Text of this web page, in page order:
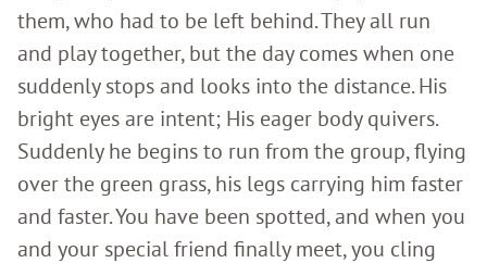
them, who had to be left behind. They all run
and play together, but the day comes when one
suddenly stops and looks into the distance. His
bright eyes are intent; His eager body quivers.
Suddenly he begins to run from the group, flying
over the green grass, his legs carrying him faster
and faster. You have been spotted, and when you
and your special friend finally meet, you cling